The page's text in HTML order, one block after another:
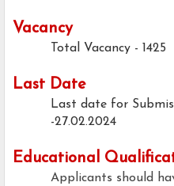
Vacancy
Total Vacancy - 1425
Last Date
Last date for
-27.02.2024
Educational
Applicants should